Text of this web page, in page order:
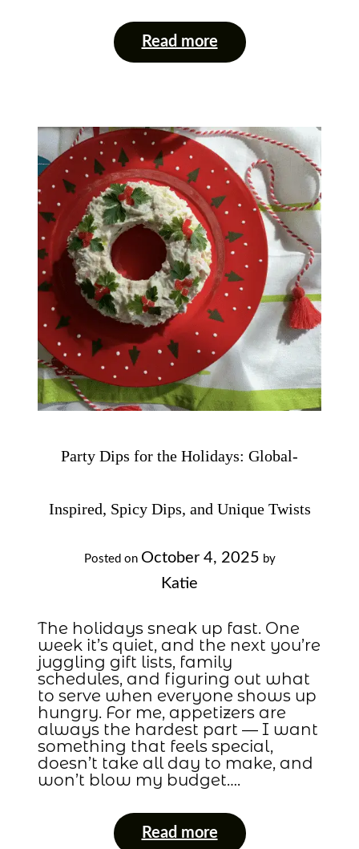
Read more
Party Dips for the Holidays: Global-
Inspired, Spicy Dips, and Unique Twists
Posted on October 4, 2025 by
Katie
The holidays sneak up fast. One
week it’s quiet, and the next you’re
juggling gift lists, family
schedules, and figuring out what
to serve when everyone shows up
hungry. For me, appetizers are
always the hardest part — I want
something that feels special,
doesn’t take all day to make, and
won’t blow my budget….
Read more